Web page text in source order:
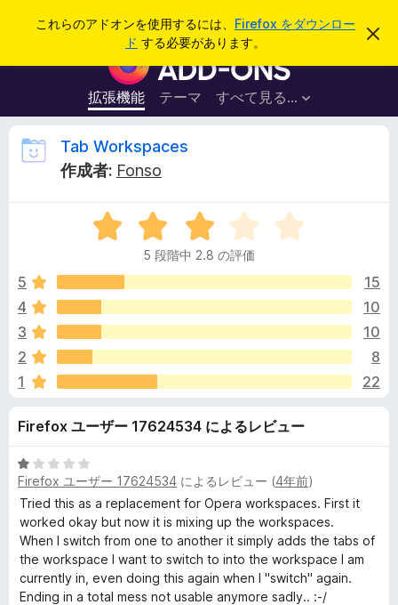
これらのアドオンを使用するには、 Firefox をダウンロー
ド する必要があります。
こ
を
F
i
r
e
ラ
ウ
ザ
ー
ド
オ
ン
拡張機能 テーマ すべて見る...
ログイン
T
W
o
r
k
s
p
a
c
Tab Workspaces
作成者: Fonso
5
段
中
.
の
価
5 段階中 2.8 の評価
5
15
4
10
3
10
2
8
1
22
Firefox ユーザー 17624534 によるレビュー
5
段
階
中
1
の
評
価
Firefox ユーザー 17624534 によるレビュー (4年前)
Tried this as a replacement for Opera workspaces. First it
worked okay but now it is mixing up the workspaces.
When I switch from one to another it simply adds the tabs of
the workspace I want to switch to into the workspace I am
currently in, even doing this again when I "switch" again.
Ending in a total mess not usable anymore sadly.. :-/